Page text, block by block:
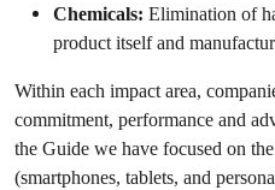
Chemicals: Elimination of
product itself and
Within each impact area,
commitment, performance and
the Guide we have focused on
(smartphones, tablets, and